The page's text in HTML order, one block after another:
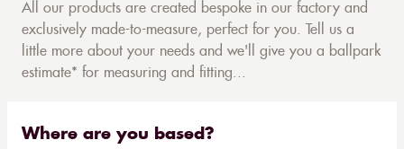
All our products are created bespoke in our factory and
exclusively made-to-measure, perfect for you. Tell us a
little more about your needs and we'll give you a ballpark
estimate* for measuring and fitting...
Where are you based?